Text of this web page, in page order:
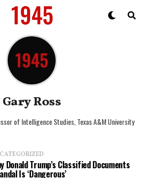
Gary Ross
of Intelligence Studies, Texas A&M University
Donald Trump’s Classified Documents
Is ‘Dangerous’